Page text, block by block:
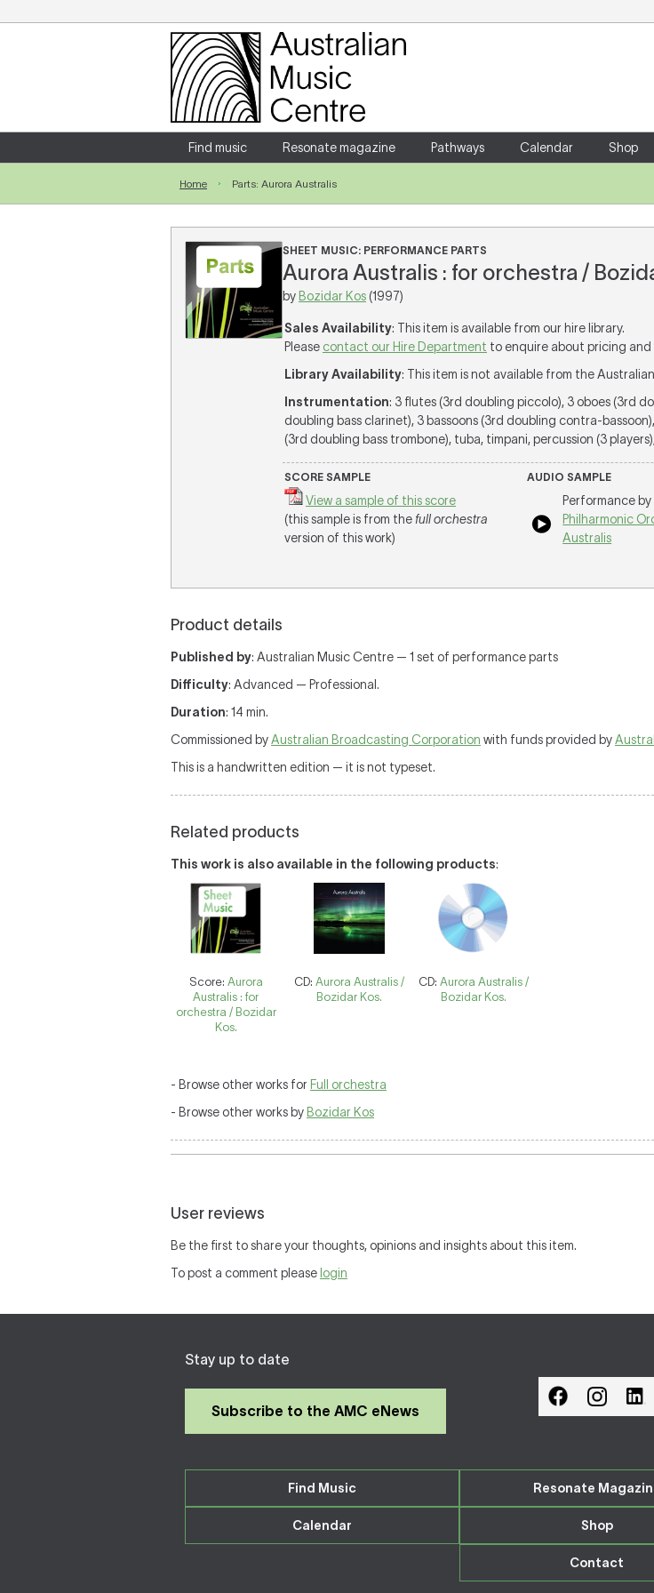
Login
Enter your username and password
Forgotten your username or password?
Find music Resonate magazine Pathways Calendar Shop
Home Parts: Aurora Australis
SHEET MUSIC: PERFORMANCE PARTS
Aurora Australis : for orchestra /
by Bozidar Kos (1997)
Sales Availability: This item is available from our hire library.
Please contact our Hire Department to enquire about pricing and
Library Availability: This item is not available from the
Instrumentation: 3 flutes (3rd doubling piccolo), 3 oboes (3rd
doubling bass clarinet), 3 bassoons (3rd doubling contra-
(3rd doubling bass trombone), tuba, timpani, percussion (3
SCORE SAMPLE
View a sample of this score
(this sample is from the full orchestra
version of this work)
AUDIO SAMPLE
Performance by
Philharmonic
Australis
Product details
Published by: Australian Music Centre — 1 set of performance parts
Difficulty: Advanced — Professional.
Duration: 14 min.
Commissioned byAustralian Broadcasting Corporation with funds provided by
This is a handwritten edition — it is not typeset.
Related products
This work is also available in the following products:
Score: Aurora
Australis : for
orchestra / Bozidar
Kos.
CD:Aurora Australis /
Bozidar Kos.
CD: Aurora Australis /
Bozidar Kos.
- Browse other works for Full orchestra
- Browse other works by Bozidar Kos
User reviews
Be the first to share your thoughts, opinions and insights about this item.
To post a comment please login
Stay up to date
Subscribe to the AMC eNews
Find Music Resonate
Calendar Shop
Contact